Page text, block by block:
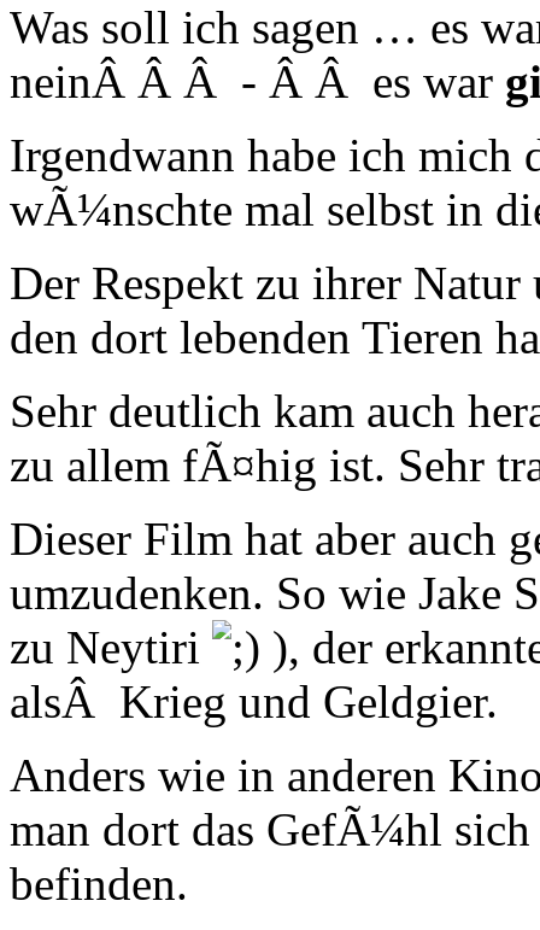
Was soll ich sagen … es
neinÂ Â Â - Â Â es war
Irgendwann habe ich mich
wÃ¼nschte mal selbst in
Der Respekt zu ihrer
den dort lebenden Tieren
Sehr deutlich kam auch
zu allem fÃ¤hig ist. Sehr
Dieser Film hat aber auch
umzudenken. So wie Jake
zu Neytiri
), der
alsÂ Krieg und Geldgier.
Anders wie in anderen
man dort das GefÃ¼hl
befinden.